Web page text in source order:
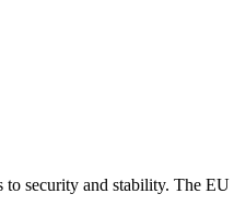
to security and stability. The EU